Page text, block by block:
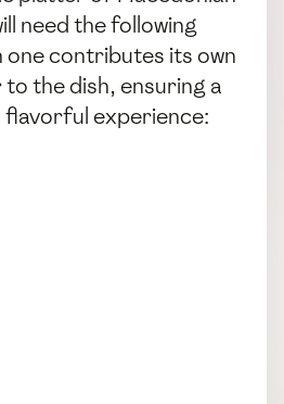
need the following
one contributes its own
the dish, ensuring a
flavorful experience: